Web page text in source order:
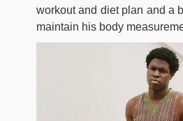
workout and diet plan and a
maintain his body